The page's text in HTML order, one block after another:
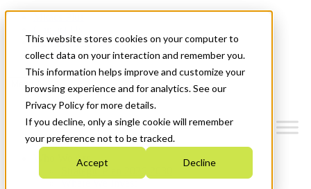
This website stores cookies on your computer to
collect data on your interaction and remember you.
This information helps improve and customize your
browsing experience and for analytics. See our
Privacy Policy for more details.
If you decline, only a single cookie will remember
your preference not to be tracked.
Accept Decline
News & Events
Get Started
Menu
Who We Are
Strategic Plan 2026-2030